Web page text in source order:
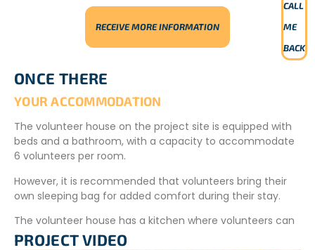
RECEIVE MORE INFORMATION
CALL
ME
BACK
ONCE THERE
YOUR ACCOMMODATION
The volunteer house on the project site is equipped with
beds and a bathroom, with a capacity to accommodate
6 volunteers per room.
However, it is recommended that volunteers bring their
own sleeping bag for added comfort during their stay.
The volunteer house has a kitchen where volunteers can
prepare their meals.
PROJECT VIDEO